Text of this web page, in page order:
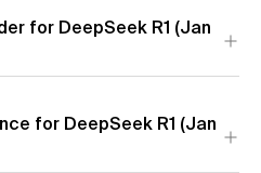
and lowest latency. For cost
for DeepSeek R1 (Jan
for DeepSeek R1 (Jan